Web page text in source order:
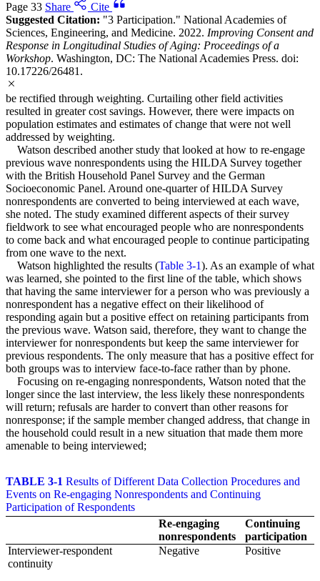
Page 33 Share
Cite
Suggested Citation: "3 Participation." National Academies of
Sciences, Engineering, and Medicine. 2022. Improving Consent and
Response in Longitudinal Studies of Aging: Proceedings of a
Workshop. Washington, DC: The National Academies Press. doi:
10.17226/26481.
be rectified through weighting. Curtailing other field activities
resulted in greater cost savings. However, there were impacts on
population estimates and estimates of change that were not well
addressed by weighting.
Watson described another study that looked at how to re-engage
previous wave nonrespondents using the HILDA Survey together
with the British Household Panel Survey and the German
Socioeconomic Panel. Around one-quarter of HILDA Survey
nonrespondents are converted to being interviewed at each wave,
she noted. The study examined different aspects of their survey
fieldwork to see what encouraged people who are nonrespondents
to come back and what encouraged people to continue participating
from one wave to the next.
Watson highlighted the results (Table 3-1). As an example of what
was learned, she pointed to the first line of the table, which shows
that having the same interviewer for a person who was previously a
nonrespondent has a negative effect on their likelihood of
responding again but a positive effect on retaining participants from
the previous wave. Watson said, therefore, they want to change the
interviewer for nonrespondents but keep the same interviewer for
previous respondents. The only measure that has a positive effect for
both groups was to interview face-to-face rather than by phone.
Focusing on re-engaging nonrespondents, Watson noted that the
longer since the last interview, the less likely these nonrespondents
will return; refusals are harder to convert than other reasons for
nonresponse; if the sample member changed address, that change in
the household could result in a new situation that made them more
amenable to being interviewed;
TABLE 3-1 Results of Different Data Collection Procedures and
Events on Re-engaging Nonrespondents and Continuing
Participation of Respondents
Re-engaging
nonrespondents
Continuing
participation
Interviewer-respondent
continuity
Negative Positive